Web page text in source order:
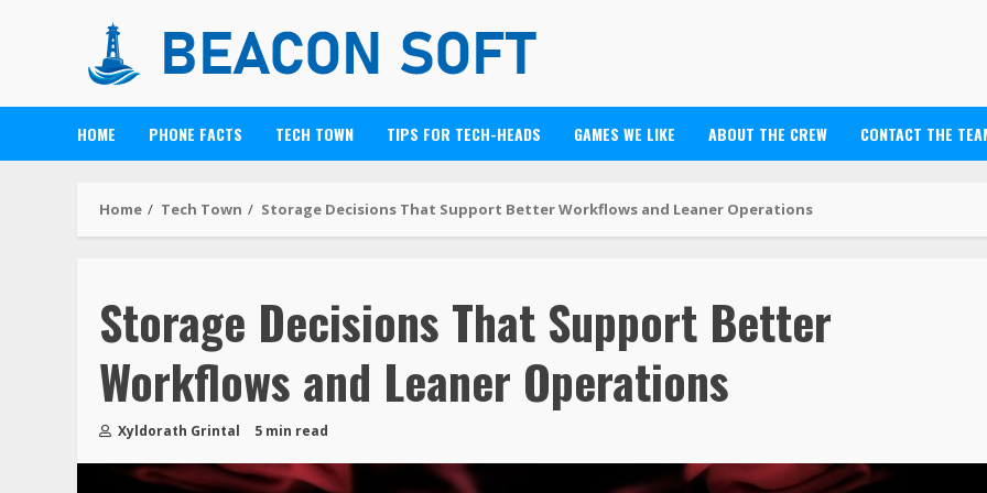
HOME PHONE FACTS TECH TOWN TIPS FOR TECH-HEADS GAMES WE LIKE ABOUT THE CREW CONTACT THE
Home Tech Town Storage Decisions That Support Better Workflows and Leaner Operations
Storage Decisions That Support Better
Workflows and Leaner Operations
Xyldorath Grintal 5 min read